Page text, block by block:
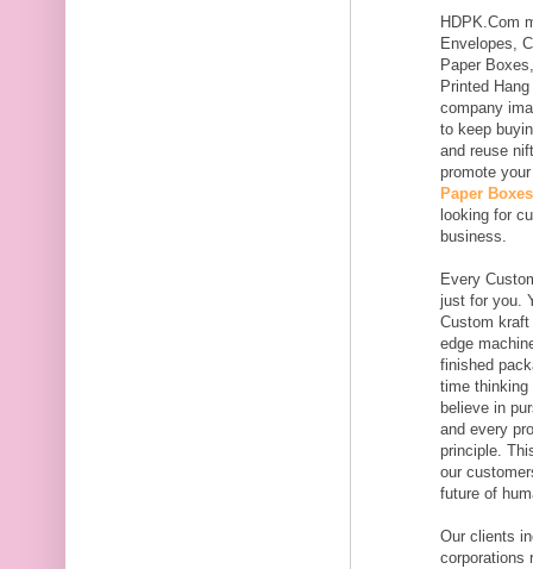
HDPK.Com
Envelopes,
Paper
Printed
company
to keep
and reuse
promote
Paper Boxes
looking for
business.
Every
just for you.
Custom kraft
edge
finished
time thinking
believe in
and every
principle.
our
future of
Our clients
corporations